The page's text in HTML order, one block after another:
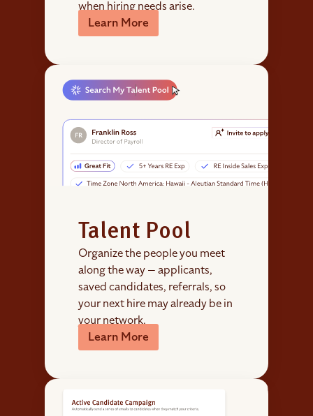
when hiring needs arise.
Learn More
Talent Pool
Organize the people you meet
along the way — applicants,
saved candidates, referrals, so
your next hire may already be in
your network.
Learn More